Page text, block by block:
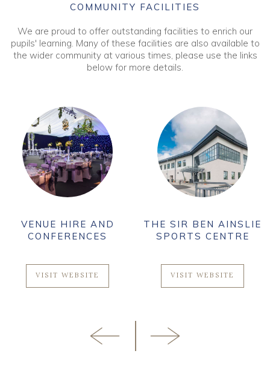
COMMUNITY FACILITIES
We are proud to offer outstanding facilities to enrich our
pupils' learning. Many of these facilities are also available to
the wider community at various times, please use the links
below for more details.
VENUE HIRE AND
CONFERENCES
VISIT WEBSITE
THE SIR BEN AINSLIE
SPORTS CENTRE
VISIT WEBSITE